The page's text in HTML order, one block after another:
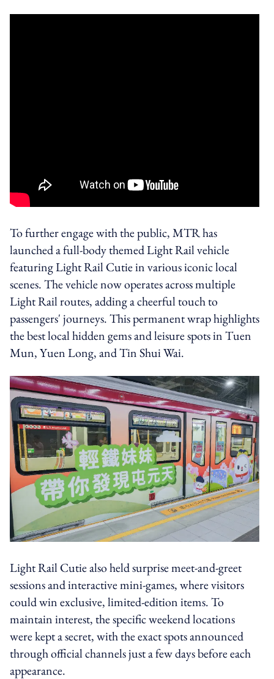
To further engage with the public, MTR has
launched a full-body themed Light Rail vehicle
featuring Light Rail Cutie in various iconic local
scenes. The vehicle now operates across multiple
Light Rail routes, adding a cheerful touch to
passengers' journeys. This permanent wrap highlights
the best local hidden gems and leisure spots in Tuen
Mun, Yuen Long, and Tin Shui Wai.
Light Rail Cutie also held surprise meet-and-greet
sessions and interactive mini-games, where visitors
could win exclusive, limited-edition items. To
maintain interest, the specific weekend locations
were kept a secret, with the exact spots announced
through official channels just a few days before each
appearance.